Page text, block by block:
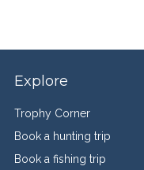
Explore
Trophy Corner
Book a hunting trip
Book a fishing trip